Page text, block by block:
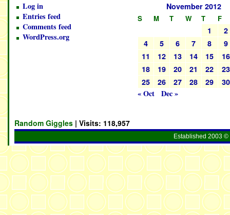
Log in
Entries feed
Comments feed
WordPress.org
November 2012
S M T W T F
1
2
4
5 6 7 8
9
11
12 13 14 15
16
18
19 20 21 22
23
25
26 27 28 29 30
« Oct Dec »
Random Giggles | Visits: 118,957
Established 2003